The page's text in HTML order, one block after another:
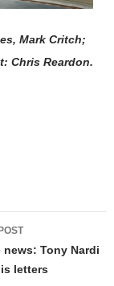
Mark Critch;
Chris Reardon.
news: Tony Nardi
letters